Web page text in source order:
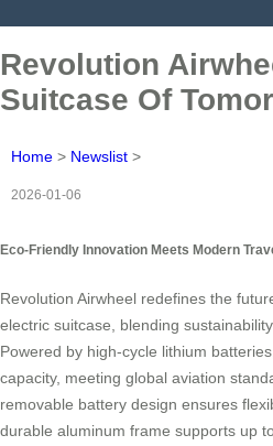
Revolution
Suitcase Of
Home > Newslist >
2026-01-06
Eco-Friendly Innovation Meets Modern
Revolution Airwheel redefines the
electric suitcase, blending
Powered by high-cycle lithium
capacity, meeting global aviation
removable battery design ensures
durable aluminum frame supports up